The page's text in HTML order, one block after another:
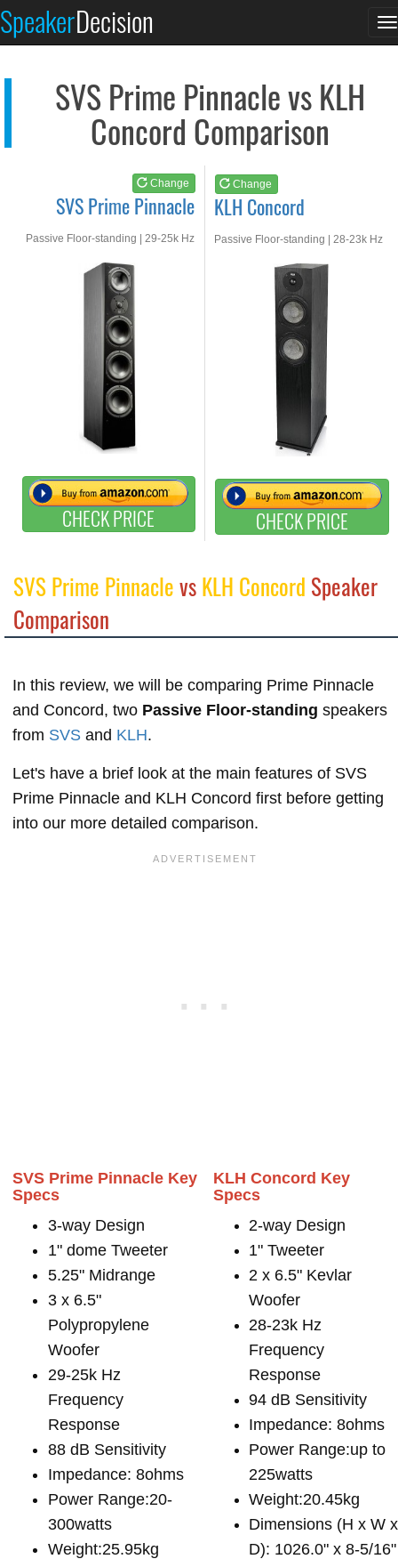
SpeakerDecision
SVS Prime Pinnacle vs KLH
Concord Comparison
Change
SVS Prime Pinnacle
Passive Floor-standing | 29-25k Hz
CHECK PRICE
Change
KLH Concord
Passive Floor-standing | 28-23k Hz
CHECK PRICE
See at AMAZON
SVS Prime PinnaclevsKLH Concord Speaker
Comparison
In this review, we will be comparing Prime Pinnacle
and Concord, two Passive Floor-standing speakers
from SVS and KLH.
Let's have a brief look at the main features of SVS
Prime Pinnacle and KLH Concord first before getting
into our more detailed comparison.
SVS Prime Pinnacle Key
Specs
3-way Design
1" dome Tweeter
5.25" Midrange
3 x 6.5"
Polypropylene
Woofer
29-25k Hz
Frequency
Response
88 dB Sensitivity
Impedance: 8ohms
Power Range:20-
300watts
Weight:25.95kg
KLH Concord Key
Specs
2-way Design
1" Tweeter
2 x 6.5" Kevlar
Woofer
28-23k Hz
Frequency
Response
94 dB Sensitivity
Impedance: 8ohms
Power Range:up to
225watts
Weight:20.45kg
Dimensions (H x W x
D): 1026.0" x 8-5/16"